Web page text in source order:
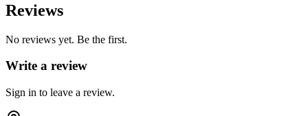
Reviews
No reviews yet. Be the first.
Write a review
Sign in to leave a review.